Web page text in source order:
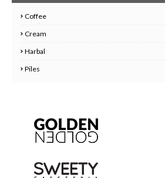
Coffee
Cream
Harbal
Piles